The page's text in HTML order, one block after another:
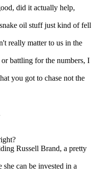
did it actually help,
oil stuff just kind of fell
really matter to us in the
battling for the numbers, I
you got to chase not the
Russell Brand, a pretty
can be invested in a